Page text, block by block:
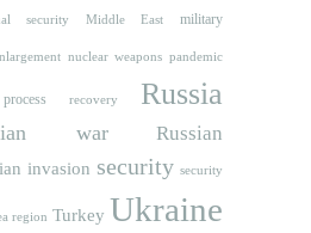
security Middle East military
nuclear weapons pandemic
recovery Russia
war
Russian
invasion security security
region Turkey Ukraine